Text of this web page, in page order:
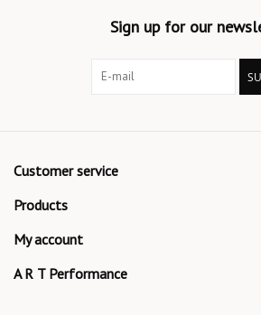
Sign up for our
Customer service
Products
My account
A R T Performance